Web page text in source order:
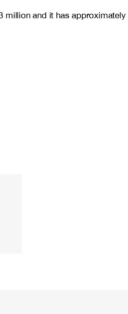
million and it has approximately